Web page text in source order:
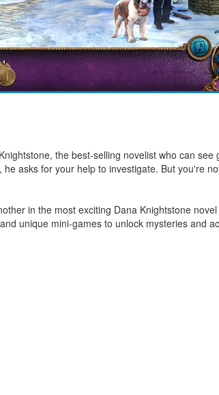
the best-selling novelist who can
asks for your help to investigate. But you're
in the most exciting Dana Knightstone
unique mini-games to unlock mysteries and